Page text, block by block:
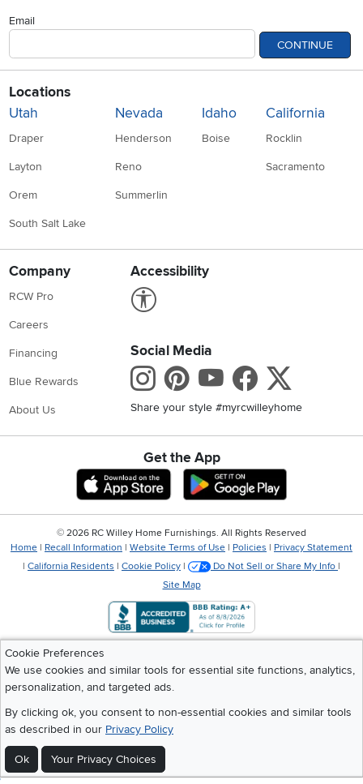
Email
CONTINUE
Locations
Utah
Draper
Layton
Orem
South Salt Lake
Nevada
Henderson
Reno
Summerlin
Idaho
Boise
California
Rocklin
Sacramento
Company
RCW Pro
Careers
Financing
Blue Rewards
About Us
Accessibility
Social Media
Instagram
Pinterest
Youtube
Share your style #myrcwilleyhome
Get the App
Download IOS RC Willey App
Download
Cookie Preferences
We use cookies and similar tools for essential site functions, analytics,
personalization, and targeted ads.
By clicking ok, you consent to non-essential cookies and similar tools
as described in our Privacy Policy
Ok Your Privacy Choices
© 2026 RC Willey Home Furnishings. All Rights Reserved
Home | Recall Information | Website Terms of Use | Policies | Privacy Statement
| California Residents | Cookie Policy | Do Not Sell or Share My Info |
Site Map